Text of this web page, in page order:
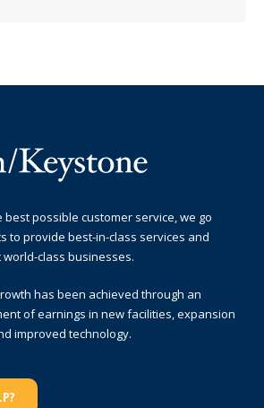
possible customer service, we go
to provide best-in-class services and
class businesses.
has been achieved through an
of earnings in new facilities, expansion
improved technology.